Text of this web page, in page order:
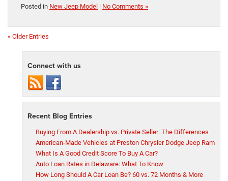
Posted in New Jeep Model | No Comments »
« Older Entries
Connect with us
Recent Blog Entries
Buying From A Dealership vs. Private Seller: The Differences
American-Made Vehicles at Preston Chrysler Dodge Jeep Ram
What Is A Good Credit Score To Buy A Car?
Auto Loan Rates in Delaware: What To Know
How Long Should A Car Loan Be? 60 vs. 72 Months & More